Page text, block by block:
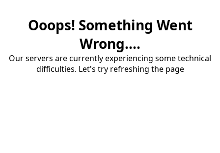
Ooops! Something Went
Wrong....
Our servers are currently experiencing some technical
difficulties. Let's try refreshing the page